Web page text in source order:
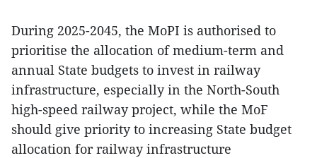
During 2025-2045, the MoPI is authorised to
prioritise the allocation of medium-term and
annual State budgets to invest in railway
infrastructure, especially in the North-South
high-speed railway project, while the MoF
should give priority to increasing State budget
allocation for railway infrastructure